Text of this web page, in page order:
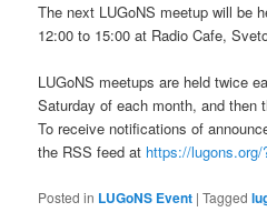
The next LUGoNS meetup will be
12:00 to 15:00 at Radio Cafe,
LUGoNS meetups are held twice
Saturday of each month, and then
To receive notifications of
the RSS feed at https://lugons.org/
Posted in LUGoNS Event |Tagged